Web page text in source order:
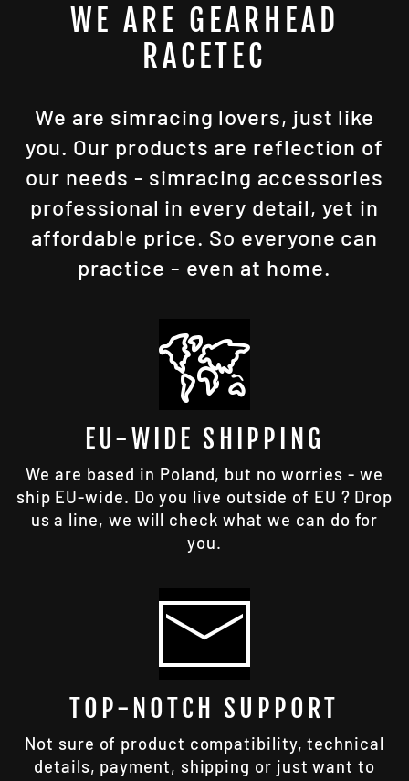
WE ARE GEARHEAD
RACETEC
We are simracing lovers, just like
you. Our products are reflection of
our needs - simracing accessories
professional in every detail, yet in
affordable price. So everyone can
practice - even at home.
EU-WIDE SHIPPING
We are based in Poland, but no worries - we
ship EU-wide. Do you live outside of EU ? Drop
us a line, we will check what we can do for
you.
TOP-NOTCH SUPPORT
Not sure of product compatibility, technical
details, payment, shipping or just want to